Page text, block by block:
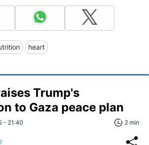
heart
Trump's
to Gaza peace plan
- 21:40 2 min